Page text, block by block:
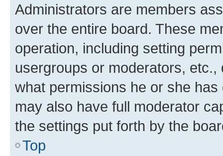
Administrators are members
over the entire board. These
operation, including setting
usergroups or moderators,
what permissions he or she
may also have full moderator
the settings put forth by the
Top